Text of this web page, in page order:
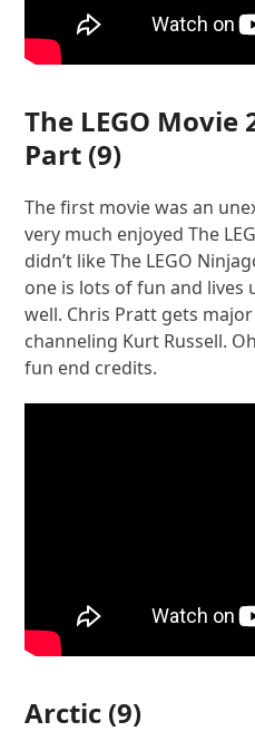
The LEGO Movie
Part (9)
The first movie was an
very much enjoyed The
didn’t like The LEGO
one is lots of fun and
well. Chris Pratt gets
channeling Kurt Russell.
fun end credits.
Arctic (9)